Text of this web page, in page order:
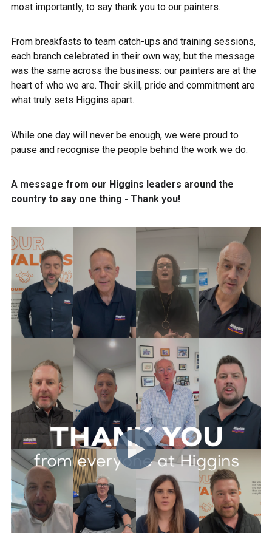
most importantly, to say thank you to our painters.
From breakfasts to team catch‑ups and training sessions,
each branch celebrated in their own way, but the message
was the same across the business: our painters are at the
heart of who we are. Their skill, pride and commitment are
what truly sets Higgins apart.
While one day will never be enough, we were proud to
pause and recognise the people behind the work we do.
A message from our Higgins leaders around the
country to say one thing - Thank you!